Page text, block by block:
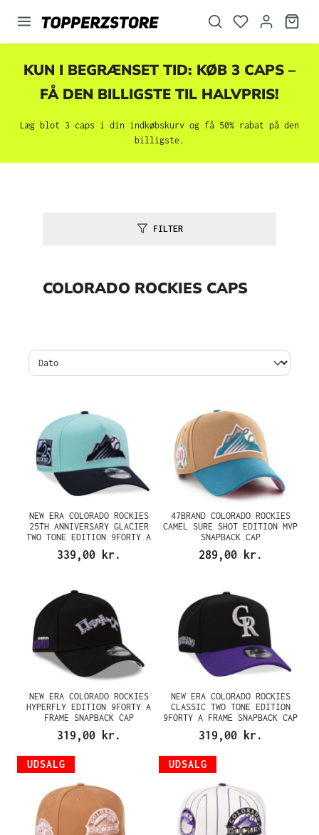
KUN I BEGRÆNSET TID: KØB 3 CAPS –
FÅ DEN BILLIGSTE TIL HALVPRIS!
Læg blot 3 caps i din indkøbskurv og få 50% rabat på den
billigste.
FILTER
COLORADO ROCKIES CAPS
NEW ERA COLORADO ROCKIES
25TH ANNIVERSARY GLACIER
TWO TONE EDITION 9FORTY A
FRAME SNAPBACK CAP
339,00 kr.
47BRAND COLORADO ROCKIES
CAMEL SURE SHOT EDITION MVP
SNAPBACK CAP
289,00 kr.
NEW ERA COLORADO ROCKIES
HYPERFLY EDITION 9FORTY A
FRAME SNAPBACK CAP
319,00 kr.
NEW ERA COLORADO ROCKIES
CLASSIC TWO TONE EDITION
9FORTY A FRAME SNAPBACK CAP
319,00 kr.
UDSALG UDSALG